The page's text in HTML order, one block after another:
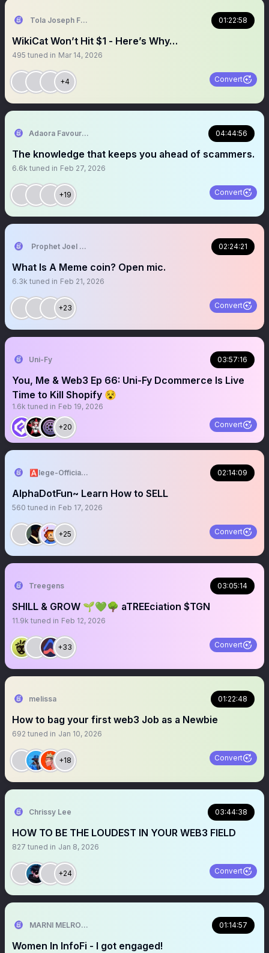
Tola Joseph Fadugbagbe 01:22:58
WikiCat Won’t Hit $1 - Here’s Why…
495 tuned in Mar 14, 2026
+4 Convert
Adaora Favour Nwankwo 04:44:56
The knowledge that keeps you ahead of scammers.
6.6k tuned in Feb 27, 2026
+19 Convert
Prophet Joel Ogebe 02:24:21
What Is A Meme coin? Open mic.
6.3k tuned in Feb 21, 2026
+23 Convert
Uni-Fy 03:57:16
You, Me & Web3 Ep 66: Uni-Fy Dcommerce Is Live
Time to Kill Shopify 😵
1.6k tuned in Feb 19, 2026
+20 Convert
🅰️lege-Official^₿💎 02:14:09
AlphaDotFun~ Learn How to SELL
560 tuned in Feb 17, 2026
+25 Convert
Treegens 03:05:14
SHILL & GROW 🌱💚🌳 aTREEciation $TGN
11.9k tuned in Feb 12, 2026
+33 Convert
melissa 01:22:48
How to bag your first web3 Job as a Newbie
692 tuned in Jan 10, 2026
+18 Convert
Chrissy Lee 03:44:38
HOW TO BE THE LOUDEST IN YOUR WEB3 FIELD
827 tuned in Jan 8, 2026
+24 Convert
MARNI MELROSE.hl 01:14:57
Women In InfoFi - I got engaged!